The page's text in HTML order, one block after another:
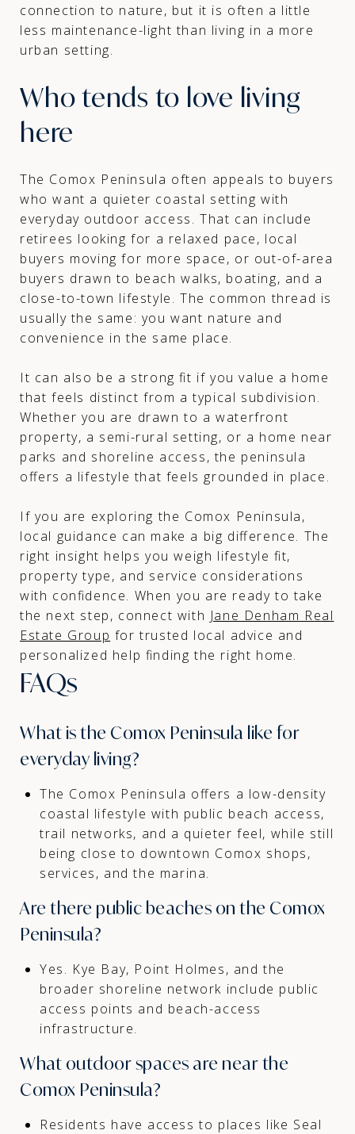
connection to nature, but it is often a little
less maintenance-light than living in a more
urban setting.
Who tends to love living
here
The Comox Peninsula often appeals to buyers
who want a quieter coastal setting with
everyday outdoor access. That can include
retirees looking for a relaxed pace, local
buyers moving for more space, or out-of-area
buyers drawn to beach walks, boating, and a
close-to-town lifestyle. The common thread is
usually the same: you want nature and
convenience in the same place.
It can also be a strong fit if you value a home
that feels distinct from a typical subdivision.
Whether you are drawn to a waterfront
property, a semi-rural setting, or a home near
parks and shoreline access, the peninsula
offers a lifestyle that feels grounded in place.
If you are exploring the Comox Peninsula,
local guidance can make a big difference. The
right insight helps you weigh lifestyle fit,
property type, and service considerations
with confidence. When you are ready to take
the next step, connect with Jane Denham Real
Estate Group for trusted local advice and
personalized help finding the right home.
FAQs
What is the Comox Peninsula like for
everyday living?
The Comox Peninsula offers a low-density
coastal lifestyle with public beach access,
trail networks, and a quieter feel, while still
being close to downtown Comox shops,
services, and the marina.
Are there public beaches on the Comox
Peninsula?
Yes. Kye Bay, Point Holmes, and the
broader shoreline network include public
access points and beach-access
infrastructure.
What outdoor spaces are near the
Comox Peninsula?
Residents have access to places like Seal